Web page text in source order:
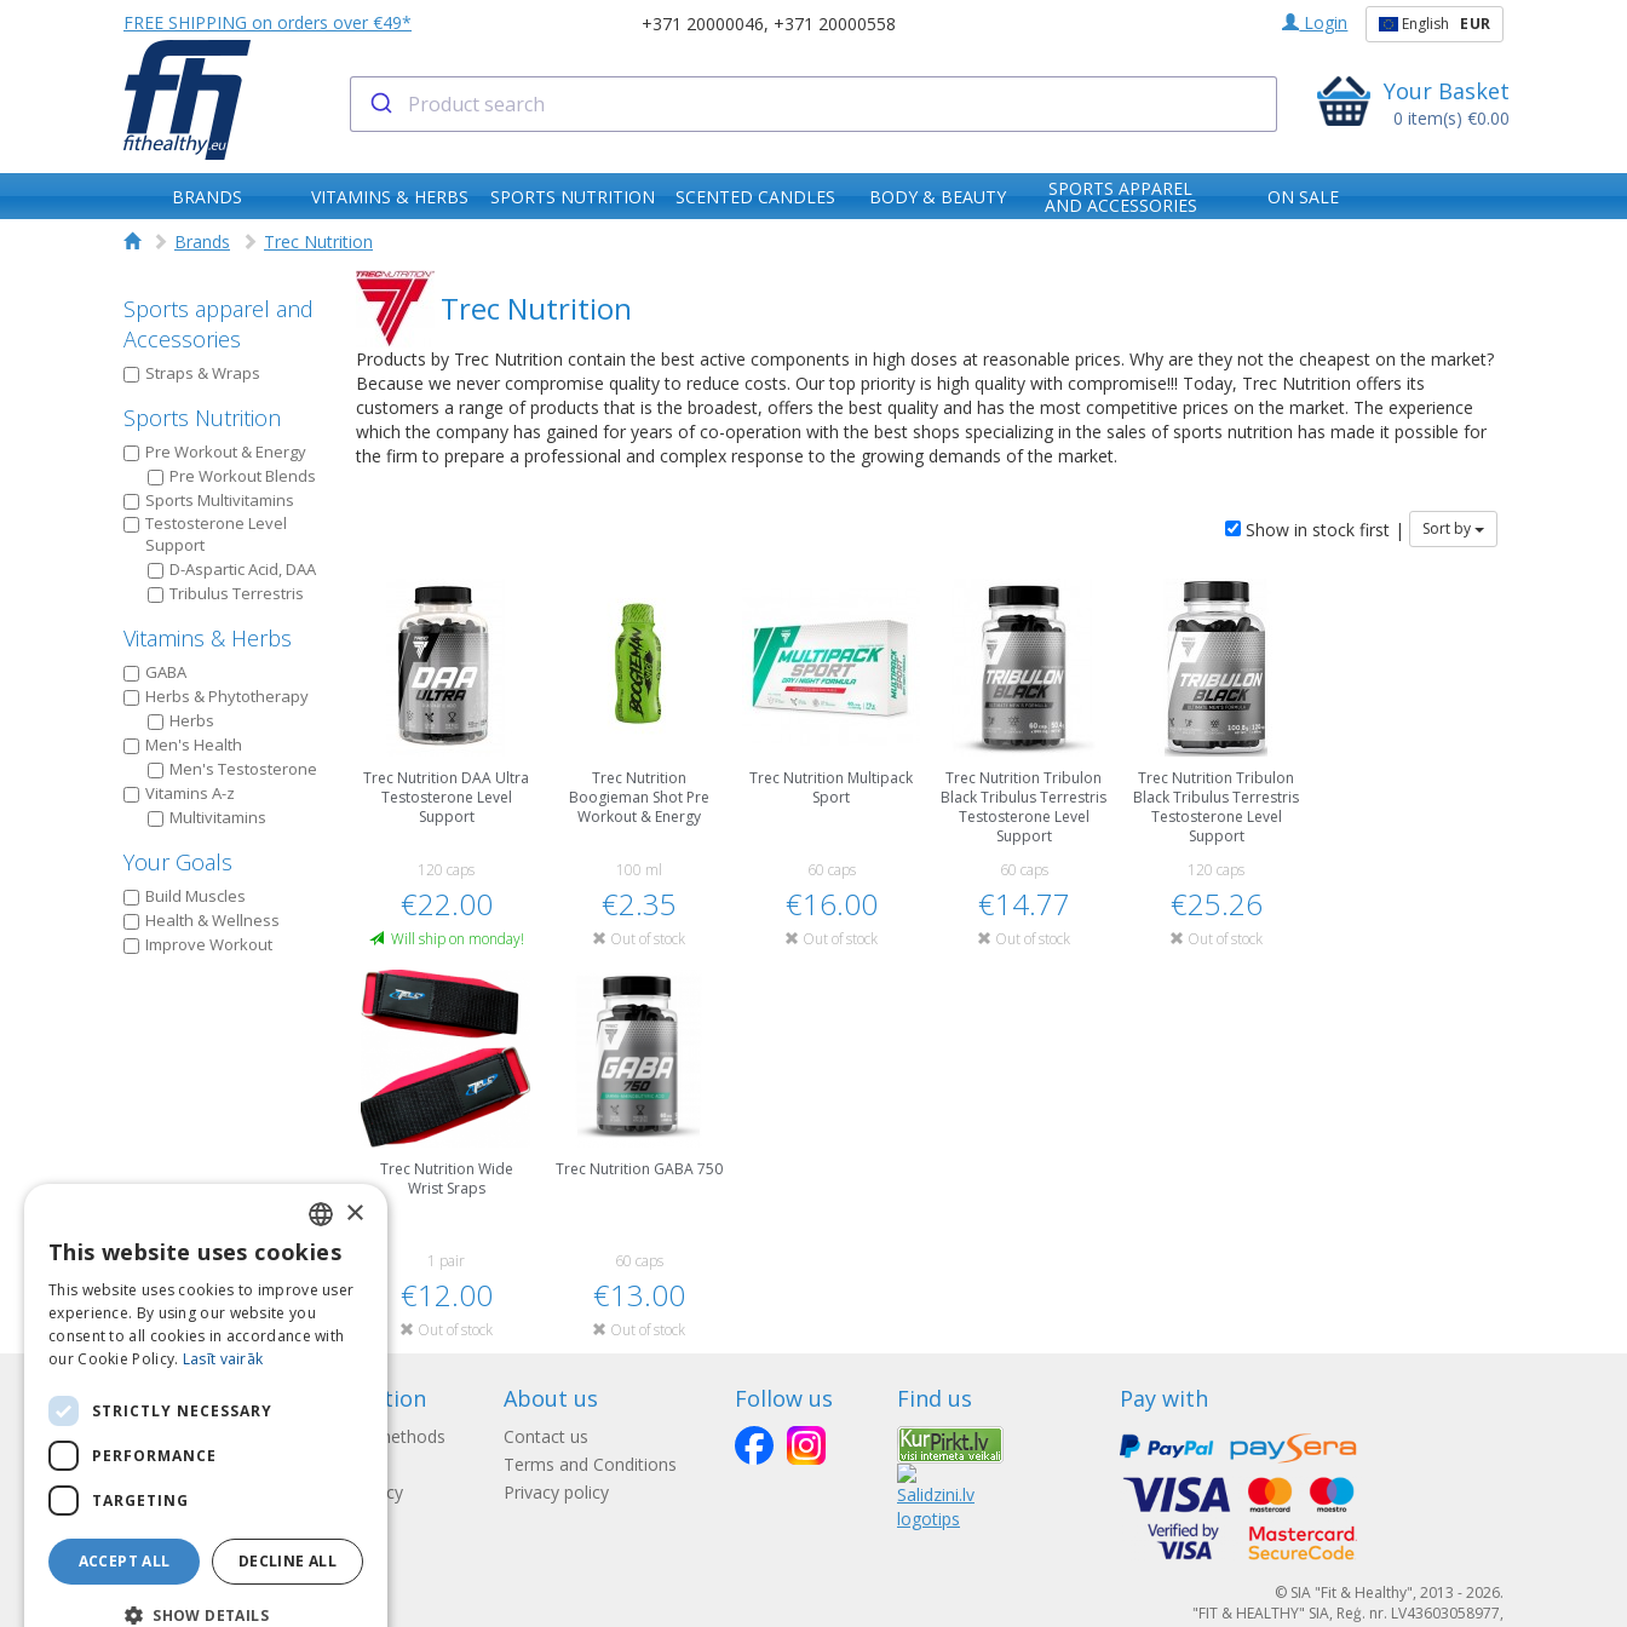
FREE SHIPPING on orders over €49* +371 20000046, +371 20000558 Login English EUR
Your Basket
0 item(s) €0.00
BRANDS VITAMINS & HERBS SPORTS NUTRITION SCENTED CANDLES BODY & BEAUTY SPORTS APPAREL
AND ACCESSORIES
ON SALE
Brands
Trec Nutrition
Sports apparel and
Accessories
Straps & Wraps
Sports Nutrition
Pre Workout & Energy
Pre Workout Blends
Sports Multivitamins
Testosterone Level
Support
D-Aspartic Acid, DAA
Tribulus Terrestris
Vitamins & Herbs
GABA
Herbs & Phytotherapy
Herbs
Men's Health
Men's Testosterone
Vitamins A-z
Multivitamins
Your Goals
Build Muscles
Health & Wellness
Improve Workout
Trec Nutrition
Products by Trec Nutrition contain the best active components in high doses at reasonable prices. Why are they not the cheapest on the market?
Because we never compromise quality to reduce costs. Our top priority is high quality with compromise!!! Today, Trec Nutrition offers its
customers a range of products that is the broadest, offers the best quality and has the most competitive prices on the market. The experience
which the company has gained for years of co-operation with the best shops specializing in the sales of sports nutrition has made it possible for
the firm to prepare a professional and complex response to the growing demands of the market.
Show in stock first | Sort by
Trec Nutrition DAA Ultra
Testosterone Level
Support
120 caps
€22.00
Will ship on monday!
Trec Nutrition
Boogieman Shot Pre
Workout & Energy
100 ml
€2.35
Out of stock
Trec Nutrition Multipack
Sport
60 caps
€16.00
Out of stock
Trec Nutrition Tribulon
Black Tribulus Terrestris
Testosterone Level
Support
60 caps
€14.77
Out of stock
Trec Nutrition Tribulon
Black Tribulus Terrestris
Testosterone Level
Support
120 caps
€25.26
Out of stock
Trec Nutrition Wide
Wrist Sraps
1 pair
€12.00
Out of stock
Trec Nutrition GABA 750
60 caps
€13.00
Out of stock
Information
Payment methods
Return Policy
About us
Contact us
Terms and Conditions
Privacy policy
Follow us Find us Pay with
© SIA "Fit & Healthy", 2013 - 2026.
"FIT & HEALTHY" SIA, Reģ. nr. LV43603058977,
LATVIAN
ENGLISH
LITHUANIAN
×
This website uses cookies
This website uses cookies to improve user
experience. By using our website you
consent to all cookies in accordance with
our Cookie Policy. Lasīt vairāk
STRICTLY NECESSARY
PERFORMANCE
TARGETING
ACCEPT ALL DECLINE ALL
SHOW DETAILS